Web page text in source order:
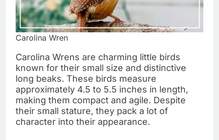
Carolina Wren
Carolina Wrens are charming little birds
known for their small size and distinctive
long beaks. These birds measure
approximately 4.5 to 5.5 inches in length,
making them compact and agile. Despite
their small stature, they pack a lot of
character into their appearance.